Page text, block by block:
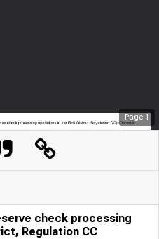
Page 1
check processing
Regulation CC